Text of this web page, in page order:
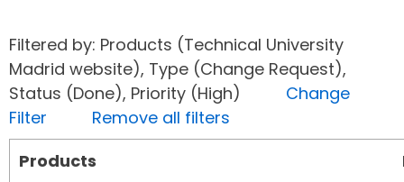
Filtered by: Products (Technical University
Madrid website), Type (Change Request),
Status (Done), Priority (High) Change
Filter
Remove all filters
Products